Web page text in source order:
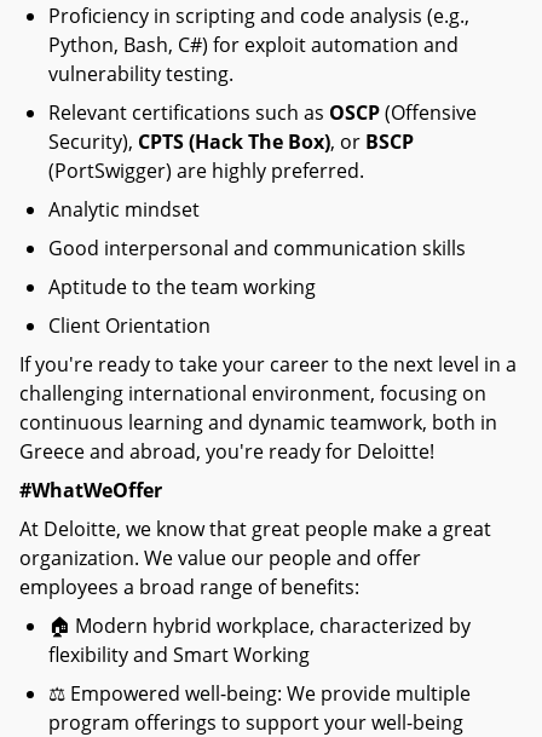
Proficiency in scripting and code analysis (e.g.,
Python, Bash, C#) for exploit automation and
vulnerability testing.
Relevant certifications such as OSCP(Offensive
Security), CPTS (Hack The Box), or BSCP
(PortSwigger) are highly preferred.
Analytic mindset
Good interpersonal and communication skills
Aptitude to the team working
Client Orientation
If you're ready to take your career to the next level in a
challenging international environment, focusing on
continuous learning and dynamic teamwork, both in
Greece and abroad, you're ready for Deloitte!
#WhatWeOffer
At Deloitte, we know that great people make a great
organization. We value our people and offer
employees a broad range of benefits:
🏠 Modern hybrid workplace, characterized by
flexibility and Smart Working
⚖ Empowered well-being: We provide multiple
program offerings to support your well-being